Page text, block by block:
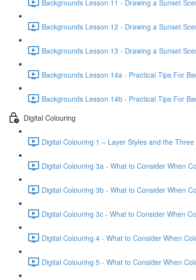
Backgrounds Lesson 11 - Drawing a Sunset
Backgrounds Lesson 12 - Drawing a Sunset
Backgrounds Lesson 13 - Drawing a Sunset
Backgrounds Lesson 14a - Practical Tips For
Backgrounds Lesson 14b - Practical Tips For
Digital Colouring
Digital Colouring 1 – Layer Styles and the
Digital Colouring 3a - What to Consider When
Digital Colouring 3b - What to Consider When
Digital Colouring 3c - What to Consider When
Digital Colouring 4 - What to Consider When
Digital Colouring 5 - What to Consider When